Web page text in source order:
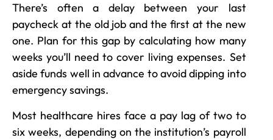
There’s often a delay between your last
paycheck at the old job and the first at the new
one. Plan for this gap by calculating how many
weeks you’ll need to cover living expenses. Set
aside funds well in advance to avoid dipping into
emergency savings.
Most healthcare hires face a pay lag of two to
six weeks, depending on the institution’s payroll